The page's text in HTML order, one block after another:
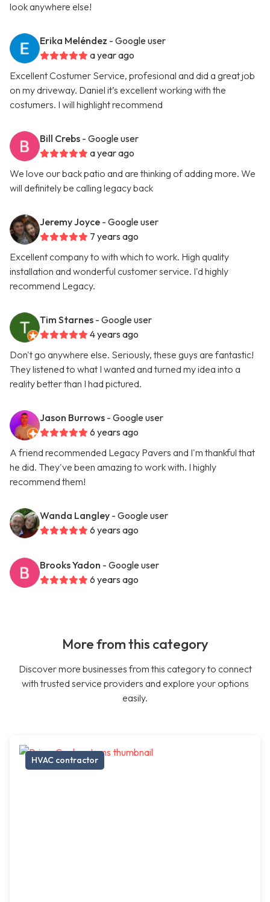
look anywhere else!
Erika Meléndez - Google user
a year ago
Excellent Costumer Service, profesional and did a great job
on my driveway. Daniel it’s excellent working with the
costumers. I will highlight recommend
Bill Crebs - Google user
a year ago
We love our back patio and are thinking of adding more. We
will definitely be calling legacy back
Jeremy Joyce - Google user
7 years ago
Excellent company to with which to work. High quality
installation and wonderful customer service. I'd highly
recommend Legacy.
Tim Starnes - Google user
4 years ago
Don't go anywhere else. Seriously, these guys are fantastic!
They listened to what I wanted and turned my idea into a
reality better than I had pictured.
Jason Burrows - Google user
6 years ago
A friend recommended Legacy Pavers and I'm thankful that
he did. They've been amazing to work with. I highly
recommend them!
Wanda Langley - Google user
6 years ago
Brooks Yadon - Google user
6 years ago
More from this category
Discover more businesses from this category to connect
with trusted service providers and explore your options
easily.
HVAC contractor